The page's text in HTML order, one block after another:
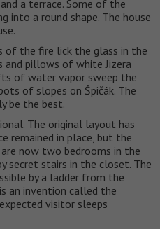
a terrace. Some of the
into a round shape. The house
of the fire lick the glass in the
and pillows of white Jizera
of water vapor sweep the
of slopes on Špičák. The
be the best.
The original layout has
remained in place, but the
now two bedrooms in the
secret stairs in the closet. The
by a ladder from the
an invention called the
visitor sleeps